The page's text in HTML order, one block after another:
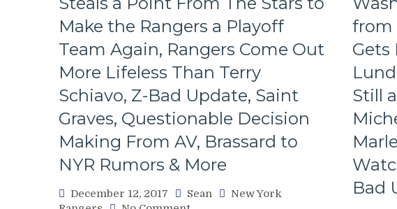
Minutes,
CSA
Hockey,
Mike
Francesa
Thoughts
&
Much
More
Make the Rangers a Playoff
Team Again, Rangers Come Out
More Lifeless Than Terry
Schiavo, Z-Bad Update, Saint
Graves, Questionable Decision
Making From AV, Brassard to
NYR Rumors & More
December 12, 2017 Sean
New York
from
Gets
Still
Bad